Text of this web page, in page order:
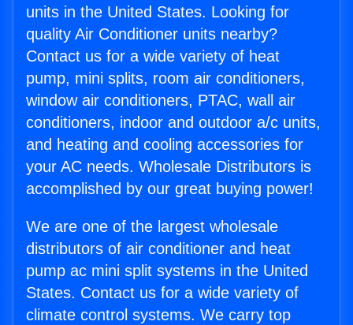
units in the United States. Looking for
quality Air Conditioner units nearby?
Contact us for a wide variety of heat
pump, mini splits, room air conditioners,
window air conditioners, PTAC, wall air
conditioners, indoor and outdoor a/c units,
and heating and cooling accessories for
your AC needs. Wholesale Distributors is
accomplished by our great buying power!
We are one of the largest wholesale
distributors of air conditioner and heat
pump ac mini split systems in the United
States. Contact us for a wide variety of
climate control systems. We carry top